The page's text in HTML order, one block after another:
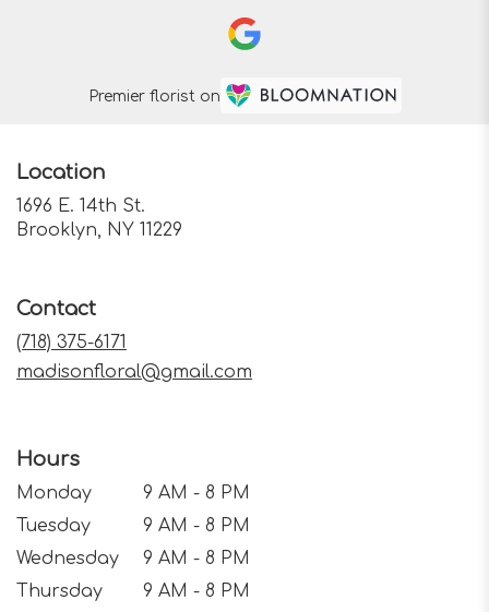
Premier florist on
Location
1696 E. 14th St.
Brooklyn, NY 11229
Contact
(718) 375-6171
madisonfloral@gmail.com
Hours
Monday
9 AM - 8 PM
Tuesday
9 AM - 8 PM
Wednesday
9 AM - 8 PM
Thursday
9 AM - 8 PM